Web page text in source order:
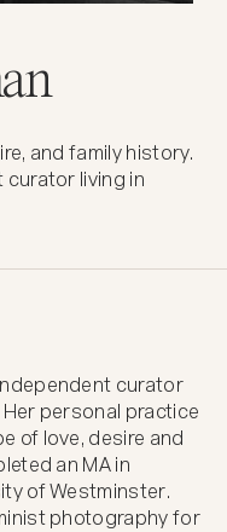
and family history.
curator living in
curator
personal practice
of love, desire and
an MA in
of Westminster.
photography for